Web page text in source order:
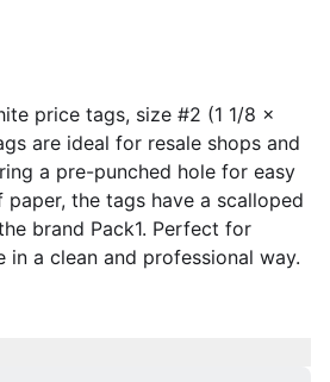
price tags, size #2 (1 1/8 x
are ideal for resale shops and
a pre-punched hole for easy
the tags have a scalloped
brand Pack1. Perfect for
in a clean and professional way.